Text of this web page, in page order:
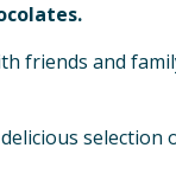
friends and
selection